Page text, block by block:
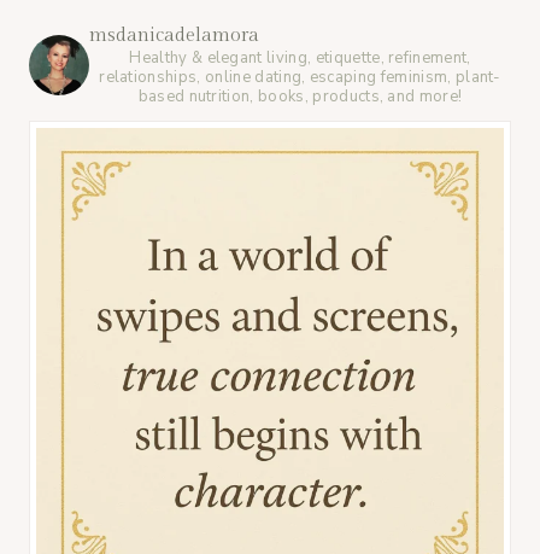
msdanicadelamora
Healthy & elegant living, etiquette, refinement,
relationships, online dating, escaping feminism, plant-
based nutrition, books, products, and more!